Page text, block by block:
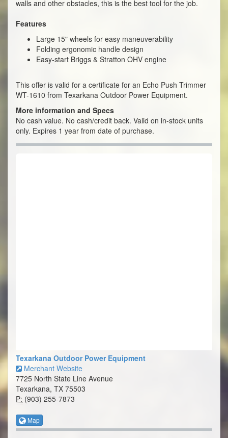
walls and other obstacles, this is the best tool for the job.
Features
Large 15" wheels for easy maneuverability
Folding ergonomic handle design
Easy-start Briggs & Stratton OHV engine
This offer is valid for a certificate for an Echo Push Trimmer
WT-1610 from Texarkana Outdoor Power Equipment.
More information and Specs
No cash value. No cash/credit back. Valid on in-stock units
only. Expires 1 year from date of purchase.
Texarkana Outdoor Power Equipment
Merchant Website
7725 North State Line Avenue
Texarkana, TX 75503
P: (903) 255-7873
Map